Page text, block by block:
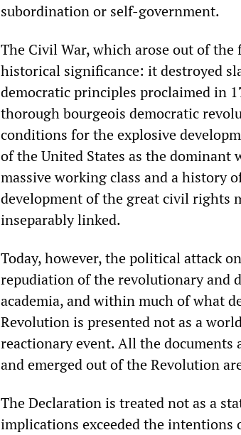
subordination or self-government.
The Civil War, which arose out of
historical significance: it destroyed
democratic principles proclaimed in
thorough bourgeois democratic
conditions for the explosive
of the United States as the dominant
massive working class and a history
development of the great civil rights
inseparably linked.
Today, however, the political attack
repudiation of the revolutionary and
academia, and within much of what
Revolution is presented not as a
reactionary event. All the
and emerged out of the Revolution
The Declaration is treated not as a
implications exceeded the intentions